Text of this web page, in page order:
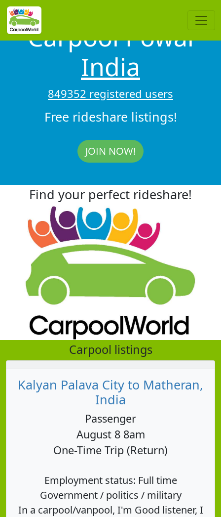
Carpool Powai
India
849352 registered users
Free rideshare listings!
JOIN NOW!
Find your perfect rideshare!
Carpool listings
Kalyan Palava City to Matheran,
India
Passenger
August 8 8am
One-Time Trip (Return)
Employment status: Full time
Government / politics / military
In a carpool/vanpool, I'm Good listener, I